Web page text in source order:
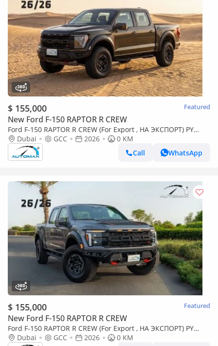
$ 155,000 Featured
New Ford F-150 RAPTOR R CREW
Ford F-150 RAPTOR R CREW (For Export , НА ЭКСПОРТ) PY
26/26 5.2L SUPERCHARGED V8 GCC Без пробе
Dubai GCC 2026
0 KM
Call
WhatsApp
$ 155,000 Featured
New Ford F-150 RAPTOR R CREW
Ford F-150 RAPTOR R CREW (For Export , НА ЭКСПОРТ) PY
26/26 5.2L Supercharged V8 GCC Без пробега
Dubai GCC 2026
0 KM